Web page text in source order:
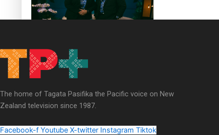
Maisey Rika
The home of Tagata Pasifika the Pacific voice on New
Zealand television since 1987.
Facebook-f Youtube X-twitter Instagram Tiktok